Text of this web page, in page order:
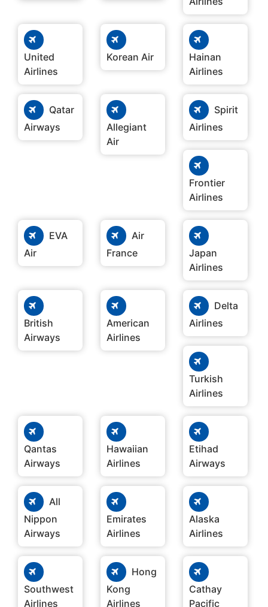
United
Airlines
Korean Air
Hainan
Airlines
Qatar
Airways
Allegiant
Air
Spirit
Airlines
Frontier
Airlines
EVA
Air
Air
France
Japan
Airlines
British
Airways
American
Airlines
Delta
Airlines
Turkish
Airlines
Qantas
Airways
Hawaiian
Airlines
Etihad
Airways
All
Nippon
Airways
Emirates
Airlines
Alaska
Airlines
Southwest
Airlines
Hong
Kong
Airlines
Cathay
Pacific